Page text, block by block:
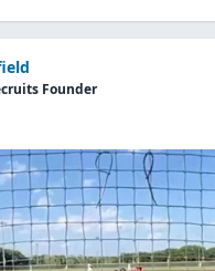
Founder